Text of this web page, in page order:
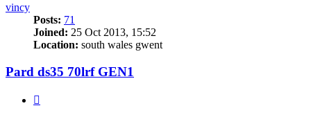
vincy
Posts: 71
Joined: 25 Oct 2013, 15:52
Location: south wales gwent
Pard ds35 70lrf GEN1